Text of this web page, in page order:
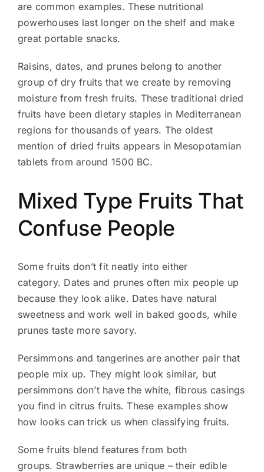
are common examples. These nutritional
powerhouses last longer on the shelf and make
great portable snacks.
Raisins, dates, and prunes belong to another
group of dry fruits that we create by removing
moisture from fresh fruits. These traditional dried
fruits have been dietary staples in Mediterranean
regions for thousands of years. The oldest
mention of dried fruits appears in Mesopotamian
tablets from around 1500 BC.
Mixed Type Fruits That
Confuse People
Some fruits don’t fit neatly into either
category. Dates and prunes often mix people up
because they look alike. Dates have natural
sweetness and work well in baked goods, while
prunes taste more savory.
Persimmons and tangerines are another pair that
people mix up. They might look similar, but
persimmons don’t have the white, fibrous casings
you find in citrus fruits. These examples show
how looks can trick us when classifying fruits.
Some fruits blend features from both
groups. Strawberries are unique – their edible